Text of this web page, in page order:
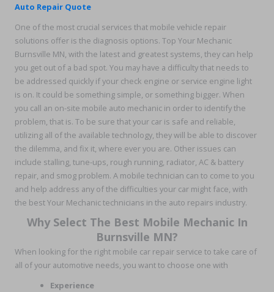
Auto Repair Quote
One of the most crucial services that mobile vehicle repair
solutions offer is the diagnosis options. Top Your Mechanic
Burnsville MN, with the latest and greatest systems, they can help
you get out of a bad spot. You may have a difficulty that needs to
be addressed quickly if your check engine or service engine light
is on. It could be something simple, or something bigger. When
you call an on-site mobile auto mechanic in order to identify the
problem, that is. To be sure that your car is safe and reliable,
utilizing all of the available technology, they will be able to discover
the dilemma, and fix it, where ever you are. Other issues can
include stalling, tune-ups, rough running, radiator, AC & battery
repair, and smog problem. A mobile technician can to come to you
and help address any of the difficulties your car might face, with
the best Your Mechanic technicians in the auto repairs industry.
Why Select The Best Mobile Mechanic In
Burnsville MN?
When looking for the right mobile car repair service to take care of
all of your automotive needs, you want to choose one with
Experience